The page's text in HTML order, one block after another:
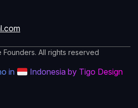
Founders. All rights reserved
in Indonesia by Tigo Design